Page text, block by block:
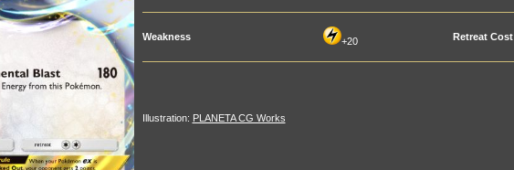
Weakness +20 Retreat Cost
Illustration: PLANETA CG Works